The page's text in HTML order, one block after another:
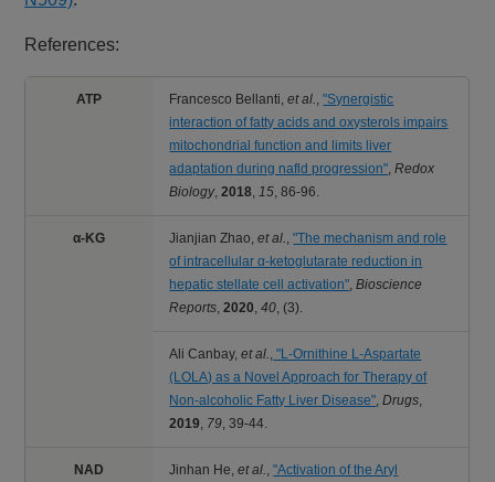
References:
ATP Francesco Bellanti,et al. ,"Synergistic
interaction of fatty acids and oxysterols impairs
mitochondrial function and limits liver
adaptation during nafld progression" ,Redox
Biology,2018 15 86-96.
α-KG Jianjian Zhao,et al. ,"The mechanism and role
of intracellular α-ketoglutarate reduction in
hepatic stellate cell activation" ,Bioscience
Reports ,2020 ,40 (3).
Ali Canbay,et al.
"L‑Ornithine L‑Aspartate
(LOLA) as a Novel Approach for Therapy of
Non‑alcoholic Fatty Liver Disease" ,Drugs
2019 79 39-44.
NAD Jinhan He,et al. ,"Activation of the Aryl